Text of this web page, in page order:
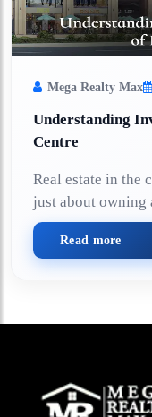
Mega Realty Max
Understanding
Centre
Real estate in the
just about owning
Read more